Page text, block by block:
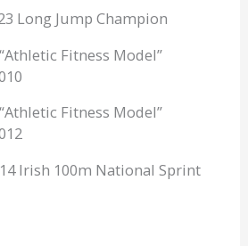
Long Jump Champion
Fitness Model”
Fitness Model”
Irish 100m National Sprint